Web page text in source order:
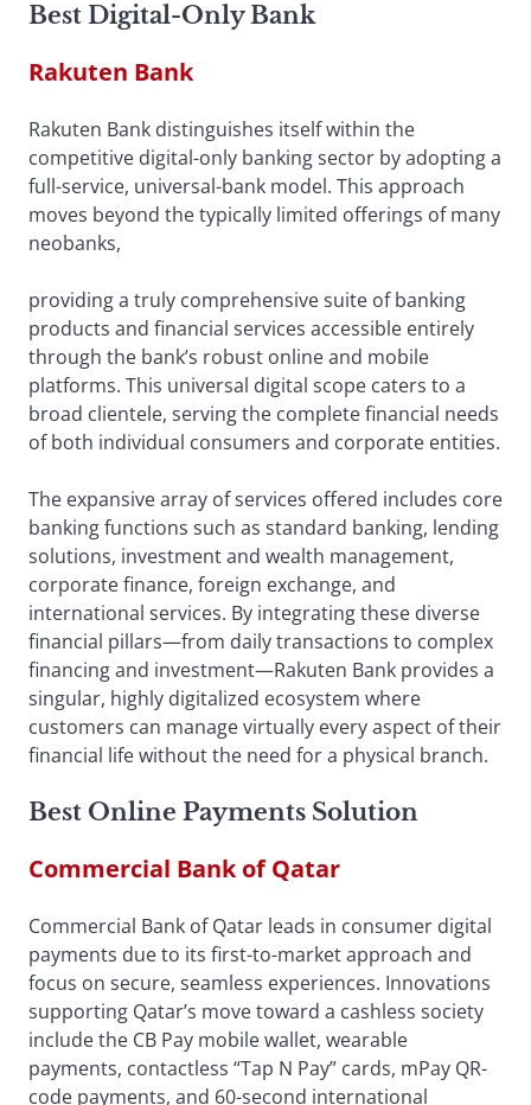
Best Digital-Only Bank
Rakuten Bank
Rakuten Bank distinguishes itself within the
competitive digital-only banking sector by adopting a
full-service, universal-bank model. This approach
moves beyond the typically limited offerings of many
neobanks,
providing a truly comprehensive suite of banking
products and financial services accessible entirely
through the bank’s robust online and mobile
platforms. This universal digital scope caters to a
broad clientele, serving the complete financial needs
of both individual consumers and corporate entities.
The expansive array of services offered includes core
banking functions such as standard banking, lending
solutions, investment and wealth management,
corporate finance, foreign exchange, and
international services. By integrating these diverse
financial pillars—from daily transactions to complex
financing and investment—Rakuten Bank provides a
singular, highly digitalized ecosystem where
customers can manage virtually every aspect of their
financial life without the need for a physical branch.
Best Online Payments Solution
Commercial Bank of Qatar
Commercial Bank of Qatar leads in consumer digital
payments due to its first-to-market approach and
focus on secure, seamless experiences. Innovations
supporting Qatar’s move toward a cashless society
include the CB Pay mobile wallet, wearable
payments, contactless “Tap N Pay” cards, mPay QR-
code payments, and 60-second international